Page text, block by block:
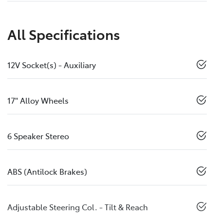
All Specifications
12V Socket(s) - Auxiliary
17" Alloy Wheels
6 Speaker Stereo
ABS (Antilock Brakes)
Adjustable Steering Col. - Tilt & Reach